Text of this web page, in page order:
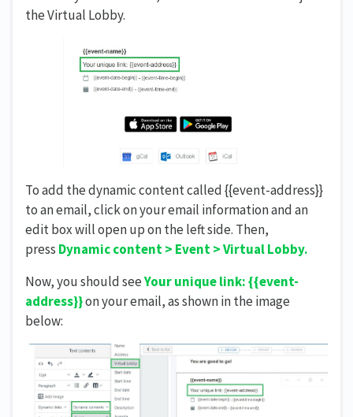
the Virtual Lobby.
To add the dynamic content called {{event-address}}
to an email, click on your email information and an
edit box will open up on the left side. Then,
press Dynamic content > Event > Virtual Lobby.
Now, you should seeYour unique link: {{event-
address}}on your email, as shown in the image
below: